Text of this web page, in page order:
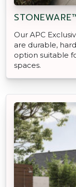
Our APC
are durable,
option suitable
spaces.